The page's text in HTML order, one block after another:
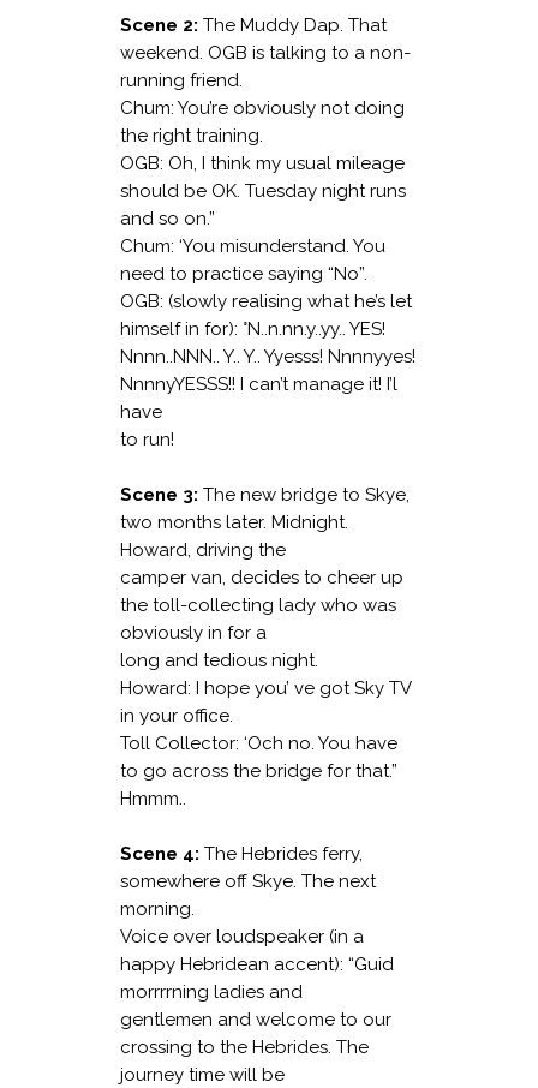
Scene 2: The Muddy Dap. That
weekend. OGB is talking to a non-
running friend.
Chum: You’re obviously not doing
the right training.
OGB: Oh, I think my usual mileage
should be OK. Tuesday night runs
and so on.”
Chum: ‘You misunderstand. You
need to practice saying “No”.
OGB: (slowly realising what he’s let
himself in for): °N..n.nn.y..yy.. YES!
Nnnn..NNN.. Y.. Y.. Yyesss! Nnnnyyes!
NnnnyYESSS!! I can’t manage it! I’l
have
to run!
Scene 3: The new bridge to Skye,
two months later. Midnight.
Howard, driving the
camper van, decides to cheer up
the toll-collecting lady who was
obviously in for a
long and tedious night.
Howard: I hope you’ ve got Sky TV
in your office.
Toll Collector: ‘Och no. You have
to go across the bridge for that.”
Hmmm..
Scene 4: The Hebrides ferry,
somewhere off Skye. The next
morning.
Voice over loudspeaker (in a
happy Hebridean accent): “Guid
morrrrning ladies and
gentlemen and welcome to our
crossing to the Hebrides. The
journey time will be